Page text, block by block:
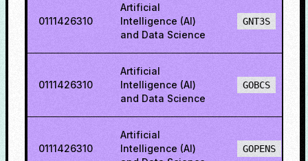
0111426310
Artificial
Intelligence (AI)
and Data Science
GNT3S
0111426310
Artificial
Intelligence (AI)
and Data Science
GOBCS
0111426310
Artificial
Intelligence (AI)
GOPENS